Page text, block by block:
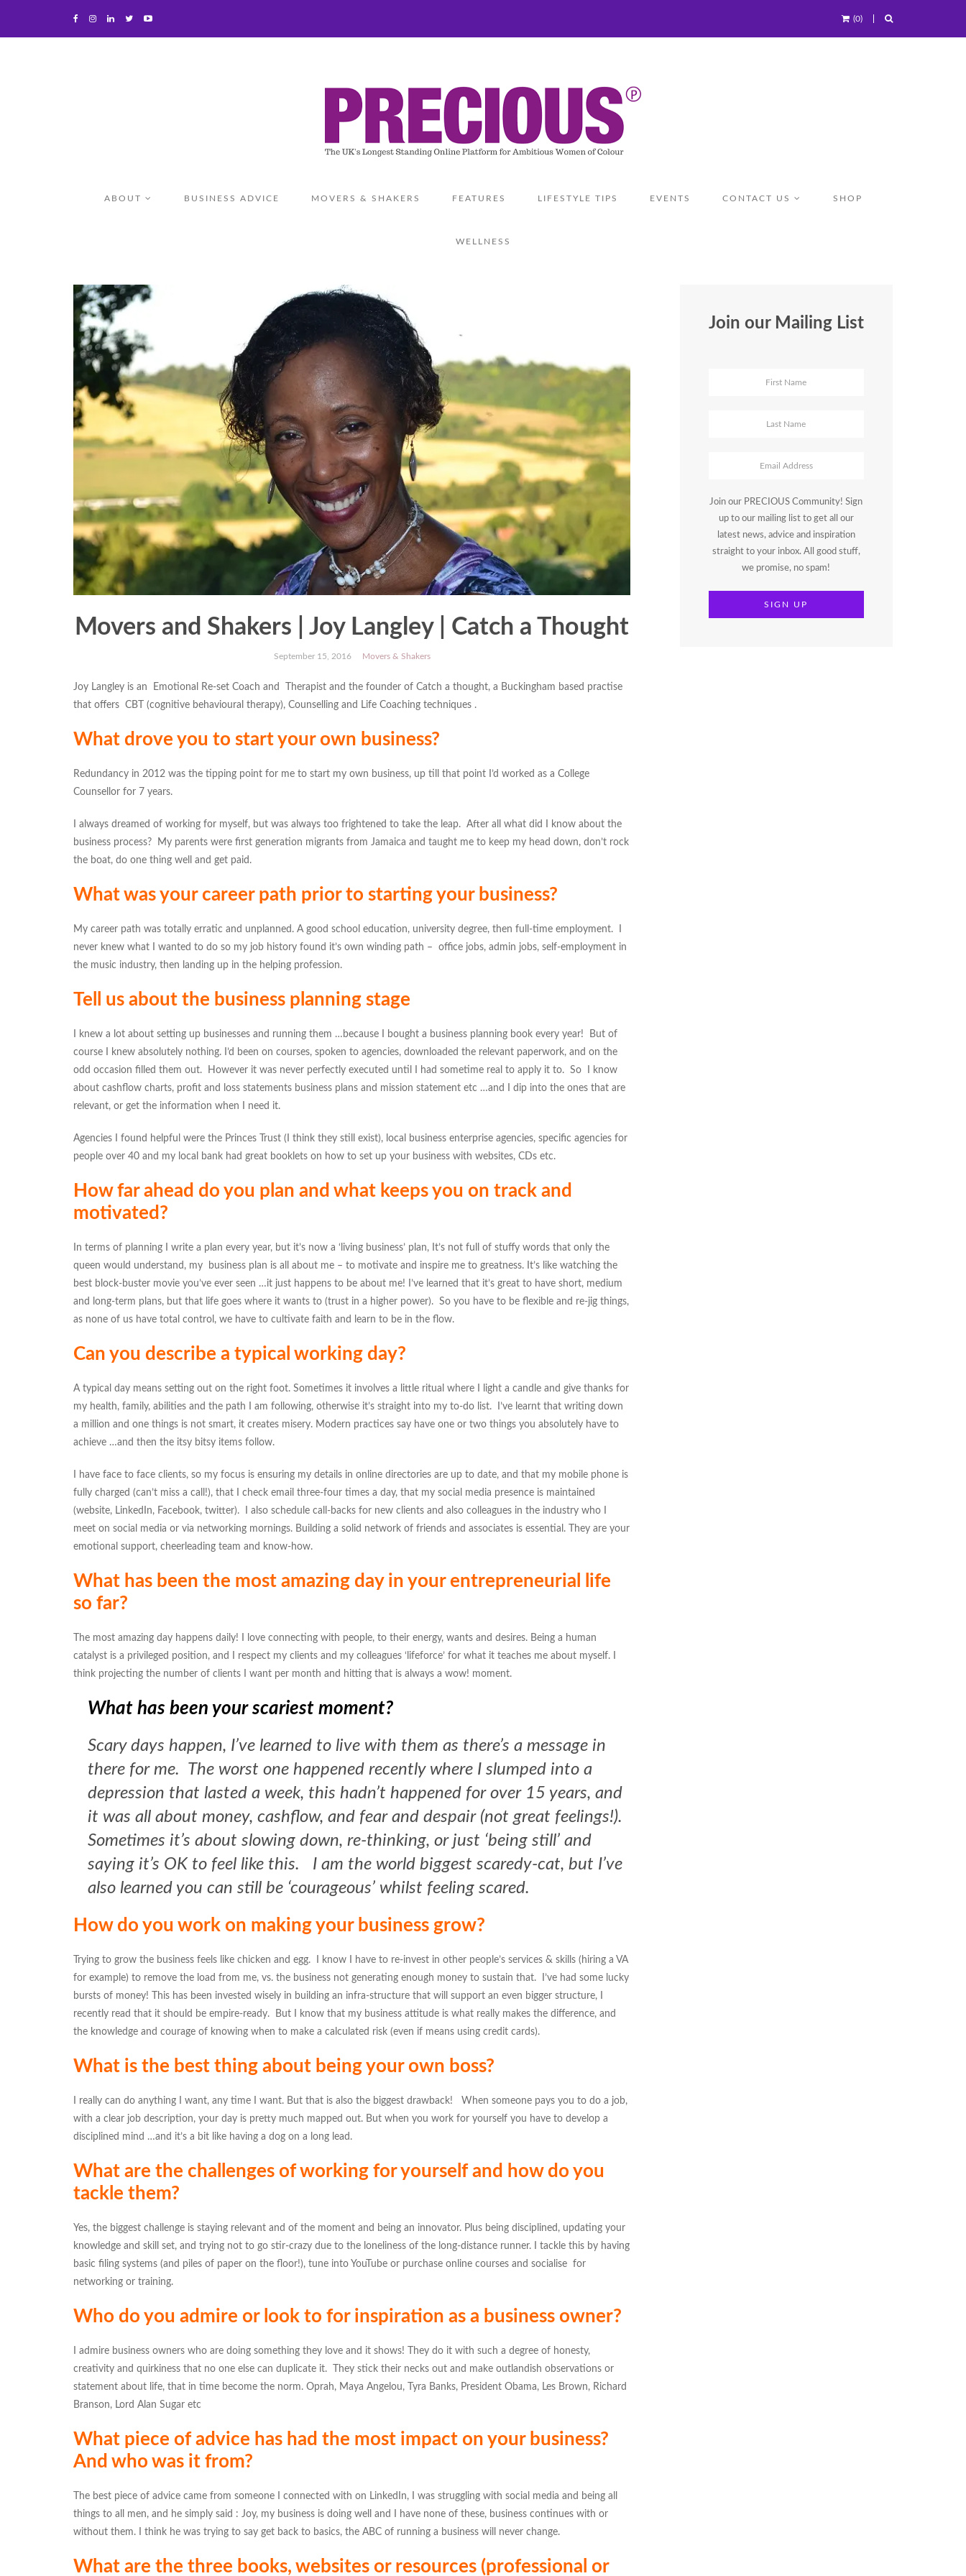
(0)
ABOUT BUSINESS ADVICE MOVERS & SHAKERS FEATURES LIFESTYLE TIPS EVENTS CONTACT US SHOP
WELLNESS
Movers and Shakers | Joy Langley | Catch a Thought
September 15, 2016 Movers & Shakers
Joy Langley is an Emotional Re-set Coach and Therapist and the founder of Catch a thought, a Buckingham based practise
that offers CBT (cognitive behavioural therapy), Counselling and Life Coaching techniques .
What drove you to start your own business?
Redundancy in 2012 was the tipping point for me to start my own business, up till that point I’d worked as a College
Counsellor for 7 years.
I always dreamed of working for myself, but was always too frightened to take the leap. After all what did I know about the
business process? My parents were first generation migrants from Jamaica and taught me to keep my head down, don’t rock
the boat, do one thing well and get paid.
What was your career path prior to starting your business?
My career path was totally erratic and unplanned. A good school education, university degree, then full-time employment. I
never knew what I wanted to do so my job history found it’s own winding path – office jobs, admin jobs, self-employment in
the music industry, then landing up in the helping profession.
Tell us about the business planning stage
I knew a lot about setting up businesses and running them …because I bought a business planning book every year! But of
course I knew absolutely nothing. I’d been on courses, spoken to agencies, downloaded the relevant paperwork, and on the
odd occasion filled them out. However it was never perfectly executed until I had sometime real to apply it to. So I know
about cashflow charts, profit and loss statements business plans and mission statement etc …and I dip into the ones that are
relevant, or get the information when I need it.
Agencies I found helpful were the Princes Trust (I think they still exist), local business enterprise agencies, specific agencies for
people over 40 and my local bank had great booklets on how to set up your business with websites, CDs etc.
How far ahead do you plan and what keeps you on track and
motivated?
In terms of planning I write a plan every year, but it’s now a ‘living business’ plan, It’s not full of stuffy words that only the
queen would understand, my business plan is all about me – to motivate and inspire me to greatness. It’s like watching the
best block-buster movie you’ve ever seen …it just happens to be about me! I’ve learned that it’s great to have short, medium
and long-term plans, but that life goes where it wants to (trust in a higher power). So you have to be flexible and re-jig things,
as none of us have total control, we have to cultivate faith and learn to be in the flow.
Can you describe a typical working day?
A typical day means setting out on the right foot. Sometimes it involves a little ritual where I light a candle and give thanks for
my health, family, abilities and the path I am following, otherwise it’s straight into my to-do list. I’ve learnt that writing down
a million and one things is not smart, it creates misery. Modern practices say have one or two things you absolutely have to
achieve …and then the itsy bitsy items follow.
I have face to face clients, so my focus is ensuring my details in online directories are up to date, and that my mobile phone is
fully charged (can’t miss a call!), that I check email three-four times a day, that my social media presence is maintained
(website, LinkedIn, Facebook, twitter). I also schedule call-backs for new clients and also colleagues in the industry who I
meet on social media or via networking mornings. Building a solid network of friends and associates is essential. They are your
emotional support, cheerleading team and know-how.
What has been the most amazing day in your entrepreneurial life
so far?
The most amazing day happens daily! I love connecting with people, to their energy, wants and desires. Being a human
catalyst is a privileged position, and I respect my clients and my colleagues ‘lifeforce’ for what it teaches me about myself. I
think projecting the number of clients I want per month and hitting that is always a wow! moment.
What has been your scariest moment?
Scary days happen, I’ve learned to live with them as there’s a message in
there for me. The worst one happened recently where I slumped into a
depression that lasted a week, this hadn’t happened for over 15 years, and
it was all about money, cashflow, and fear and despair (not great feelings!).
Sometimes it’s about slowing down, re-thinking, or just ‘being still’ and
saying it’s OK to feel like this. I am the world biggest scaredy-cat, but I’ve
also learned you can still be ‘courageous’ whilst feeling scared.
How do you work on making your business grow?
Trying to grow the business feels like chicken and egg. I know I have to re-invest in other people’s services & skills (hiring a VA
for example) to remove the load from me, vs. the business not generating enough money to sustain that. I’ve had some lucky
bursts of money! This has been invested wisely in building an infra-structure that will support an even bigger structure, I
recently read that it should be empire-ready. But I know that my business attitude is what really makes the difference, and
the knowledge and courage of knowing when to make a calculated risk (even if means using credit cards).
What is the best thing about being your own boss?
I really can do anything I want, any time I want. But that is also the biggest drawback! When someone pays you to do a job,
with a clear job description, your day is pretty much mapped out. But when you work for yourself you have to develop a
disciplined mind …and it’s a bit like having a dog on a long lead.
What are the challenges of working for yourself and how do you
tackle them?
Yes, the biggest challenge is staying relevant and of the moment and being an innovator. Plus being disciplined, updating your
knowledge and skill set, and trying not to go stir-crazy due to the loneliness of the long-distance runner. I tackle this by having
basic filing systems (and piles of paper on the floor!), tune into YouTube or purchase online courses and socialise for
networking or training.
Who do you admire or look to for inspiration as a business owner?
I admire business owners who are doing something they love and it shows! They do it with such a degree of honesty,
creativity and quirkiness that no one else can duplicate it. They stick their necks out and make outlandish observations or
statement about life, that in time become the norm. Oprah, Maya Angelou, Tyra Banks, President Obama, Les Brown, Richard
Branson, Lord Alan Sugar etc
What piece of advice has had the most impact on your business?
And who was it from?
The best piece of advice came from someone I connected with on LinkedIn, I was struggling with social media and being all
things to all men, and he simply said : Joy, my business is doing well and I have none of these, business continues with or
without them. I think he was trying to say get back to basics, the ABC of running a business will never change.
What are the three books, websites or resources (professional or
Join our Mailing List
Join our PRECIOUS Community! Sign
up to our mailing list to get all our
latest news, advice and inspiration
straight to your inbox. All good stuff,
we promise, no spam!